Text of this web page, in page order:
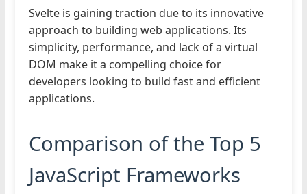
Svelte is gaining traction due to its innovative
approach to building web applications. Its
simplicity, performance, and lack of a virtual
DOM make it a compelling choice for
developers looking to build fast and efficient
applications.
Comparison of the Top 5
JavaScript Frameworks